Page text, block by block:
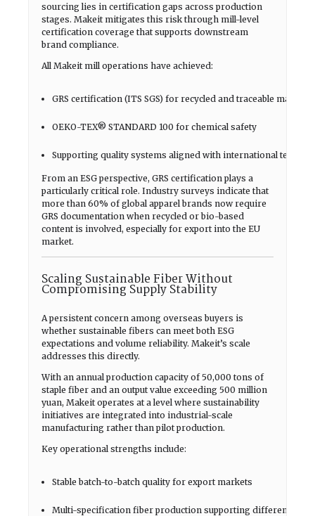
sourcing lies in certification gaps across production
stages. Makeit mitigates this risk through mill-level
certification coverage that supports downstream
brand compliance.
All Makeit mill operations have achieved:
GRS certification (ITS SGS) for recycled and traceable
OEKO-TEX® STANDARD 100 for chemical safety
Supporting quality systems aligned with international textile
From an ESG perspective, GRS certification plays a
particularly critical role. Industry surveys indicate that
more than 60% of global apparel brands now require
GRS documentation when recycled or bio-based
content is involved, especially for export into the EU
market.
Scaling Sustainable Fiber Without
Compromising Supply Stability
A persistent concern among overseas buyers is
whether sustainable fibers can meet both ESG
expectations and volume reliability. Makeit’s scale
addresses this directly.
With an annual production capacity of 50,000 tons of
staple fiber and an output value exceeding 500 million
yuan, Makeit operates at a level where sustainability
initiatives are integrated into industrial-scale
manufacturing rather than pilot production.
Key operational strengths include:
Stable batch-to-batch quality for export markets
Multi-specification fiber production supporting different